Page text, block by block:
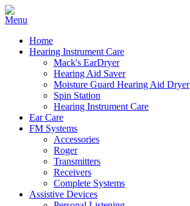
Home
Hearing Instrument Care
Mack's EarDryer
Hearing Aid Saver
Moisture Guard Hearing Aid Dryer
Spin Station
Hearing Instrument Care
Ear Care
FM Systems
Accessories
Roger
Transmitters
Receivers
Complete Systems
Assistive Devices